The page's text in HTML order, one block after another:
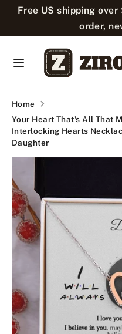
Skip
content
Free US shipping over
order,
Search
our
SearchSearch
our
Home
Your Heart That's All That
Interlocking Hearts
Daughter